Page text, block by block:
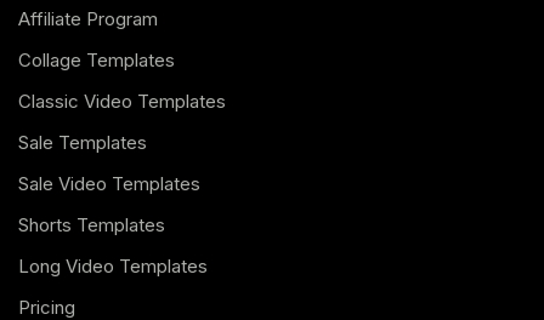
Affiliate Program
Collage Templates
Classic Video Templates
Sale Templates
Sale Video Templates
Shorts Templates
Long Video Templates
Pricing